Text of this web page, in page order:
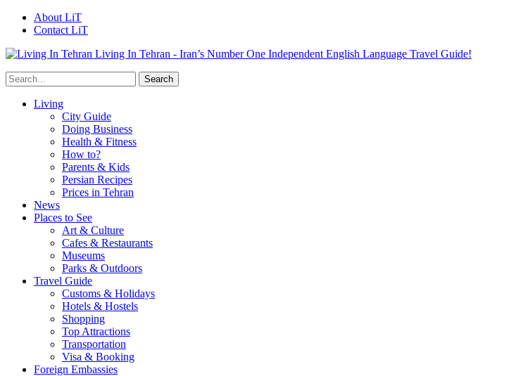
About LiT
Contact LiT
Living In Tehran - Iran’s Number One Independent English Language Travel Guide!
Living
City Guide
Doing Business
Health & Fitness
How to?
Parents & Kids
Persian Recipes
Prices in Tehran
News
Places to See
Art & Culture
Cafes & Restaurants
Museums
Parks & Outdoors
Travel Guide
Customs & Holidays
Hotels & Hostels
Shopping
Top Attractions
Transportation
Visa & Booking
Foreign Embassies